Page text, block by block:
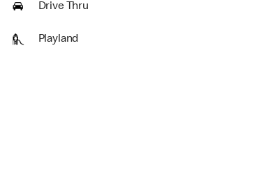
Drive Thru
Playland